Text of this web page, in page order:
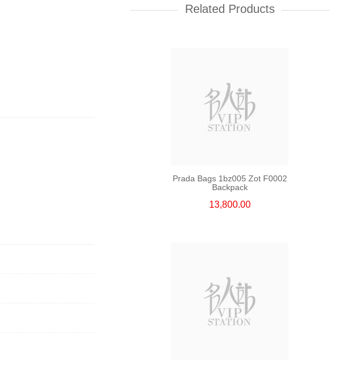
Related Products
11,800.00
Prada Bags 1bz005 Zot F0002
Backpack
13,800.00